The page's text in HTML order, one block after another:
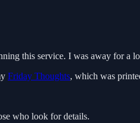
this service. I was away for a
Friday Thoughts, which was
who look for details.